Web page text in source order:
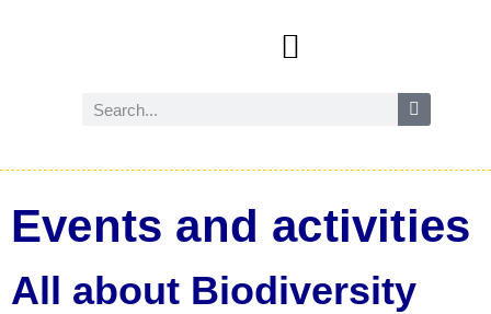
Events and activities
All about Biodiversity